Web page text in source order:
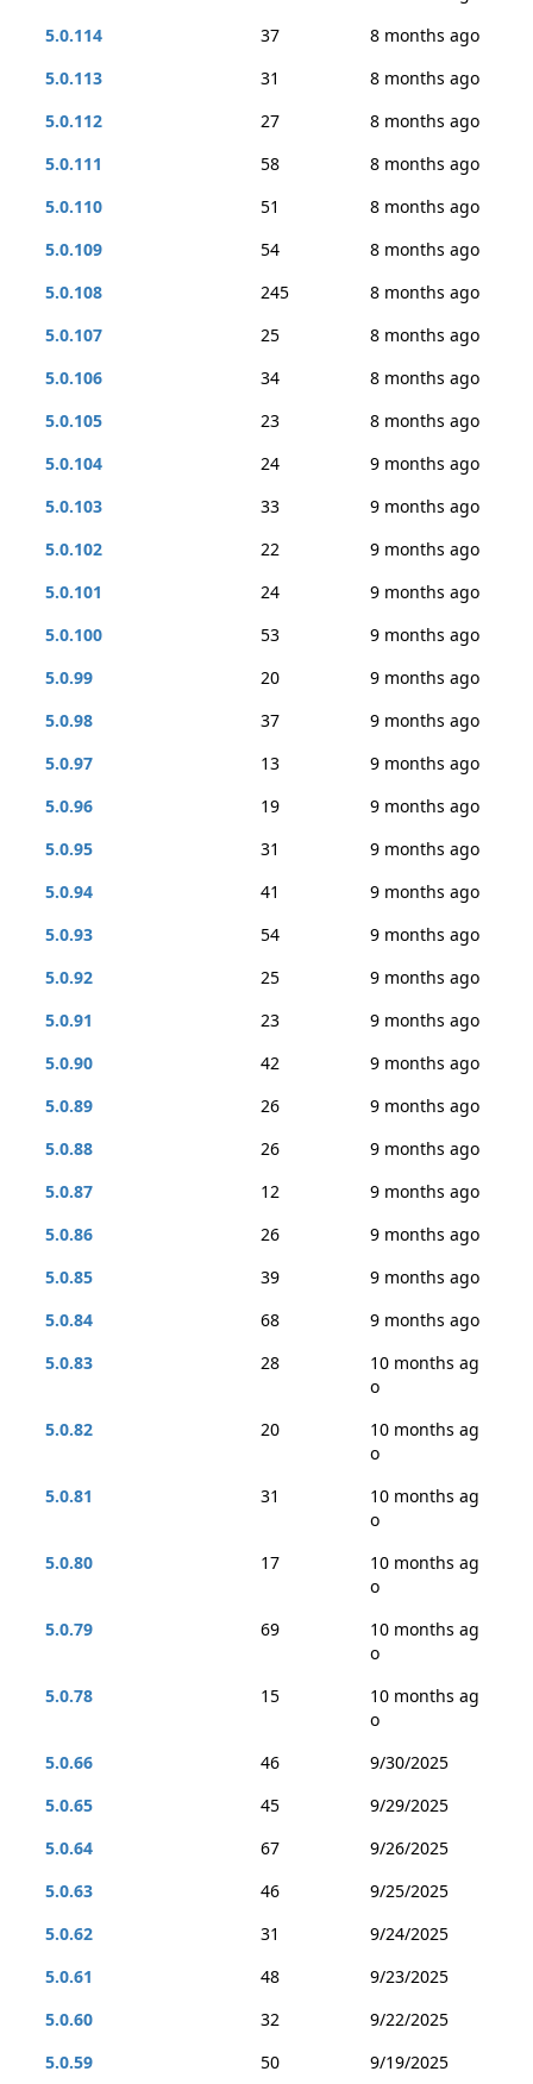
5.0.114
37
8 months ago
5.0.113
31
8 months ago
5.0.112
27
8 months ago
5.0.111
58
8 months ago
5.0.110
51
8 months ago
5.0.109
54
8 months ago
5.0.108
245
8 months ago
5.0.107
25
8 months ago
5.0.106
34
8 months ago
5.0.105
23
8 months ago
5.0.104
24
9 months ago
5.0.103
33
9 months ago
5.0.102
22
9 months ago
5.0.101
24
9 months ago
5.0.100
53
9 months ago
5.0.99
20
9 months ago
5.0.98
37
9 months ago
5.0.97
13
9 months ago
5.0.96
19
9 months ago
5.0.95
31
9 months ago
5.0.94
41
9 months ago
5.0.93
54
9 months ago
5.0.92
25
9 months ago
5.0.91
23
9 months ago
5.0.90
42
9 months ago
5.0.89
26
9 months ago
5.0.88
26
9 months ago
5.0.87
12
9 months ago
5.0.86
26
9 months ago
5.0.85
39
9 months ago
5.0.84
68
9 months ago
5.0.83
28
10 months ag
o
5.0.82
20
10 months ag
o
5.0.81
31
10 months ag
o
5.0.80
17
10 months ag
o
5.0.79
69
10 months ag
o
5.0.78
15
10 months ag
o
5.0.66
46
9/30/2025
5.0.65
45
9/29/2025
5.0.64
67
9/26/2025
5.0.63
46
9/25/2025
5.0.62
31
9/24/2025
5.0.61
48
9/23/2025
5.0.60
32
9/22/2025
5.0.59
50
9/19/2025